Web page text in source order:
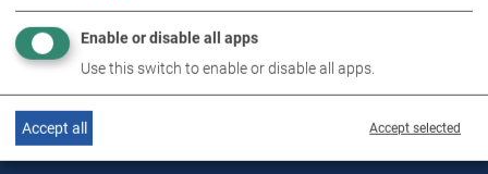
TECHNICAL DATA
IMAGES
Enable or disable all apps
Use this switch to enable or disable all apps.
Accept selected
Accept all